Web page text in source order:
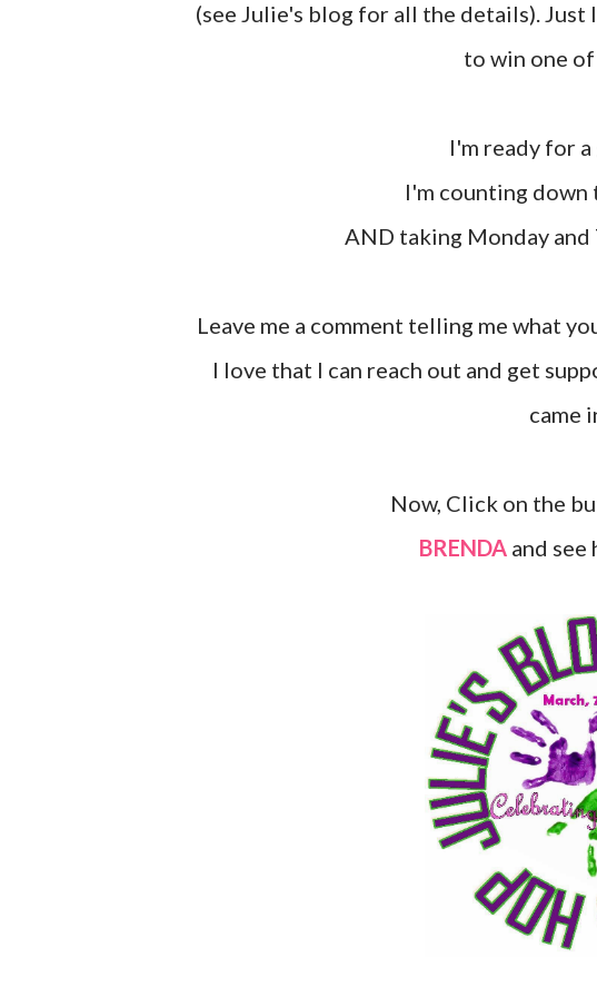
(see Julie's blog for all the details). Just
to win one
I'm ready for
I'm counting
AND taking Monday
Leave me a comment telling me what you appreciate most about your friends. Me,
I love that I can reach out and get
came
Now, Click on the
BRENDA and